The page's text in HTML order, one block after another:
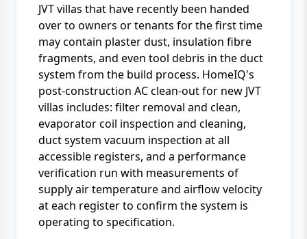
JVT villas that have recently been handed
over to owners or tenants for the first time
may contain plaster dust, insulation fibre
fragments, and even tool debris in the duct
system from the build process. HomeIQ's
post-construction AC clean-out for new JVT
villas includes: filter removal and clean,
evaporator coil inspection and cleaning,
duct system vacuum inspection at all
accessible registers, and a performance
verification run with measurements of
supply air temperature and airflow velocity
at each register to confirm the system is
operating to specification.